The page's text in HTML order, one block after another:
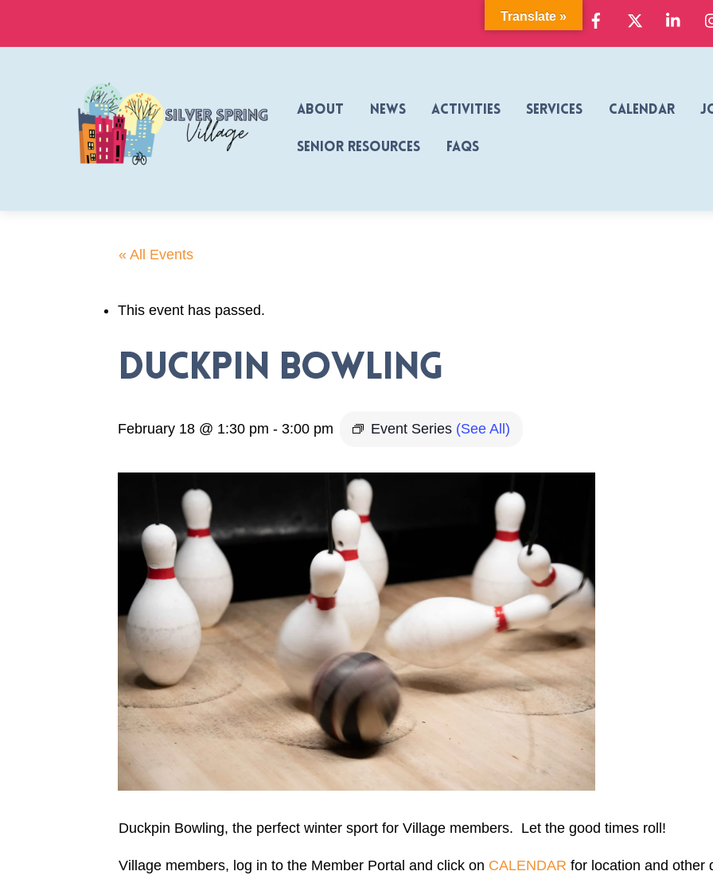
About News Activities Services Calendar
Senior Resources FAQs
« All Events
This event has passed.
Duckpin Bowling
February 18 @ 1:30 pm - 3:00 pm Event Series (See All)
Duckpin Bowling, the perfect winter sport for Village members. Let the good times roll!
Village members, log in to the Member Portal and click on CALENDAR for location and other
Translate »